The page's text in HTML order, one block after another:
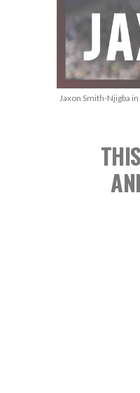
Jaxon Smith-Njigba